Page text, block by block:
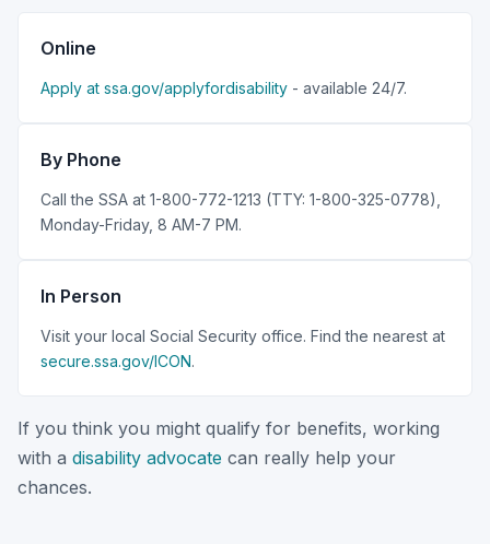
Online
Apply at ssa.gov/applyfordisability - available 24/7.
By Phone
Call the SSA at 1-800-772-1213 (TTY: 1-800-325-0778),
Monday-Friday, 8 AM-7 PM.
In Person
Visit your local Social Security office. Find the nearest at
secure.ssa.gov/ICON.
If you think you might qualify for benefits, working
with a disability advocate can really help your
chances.